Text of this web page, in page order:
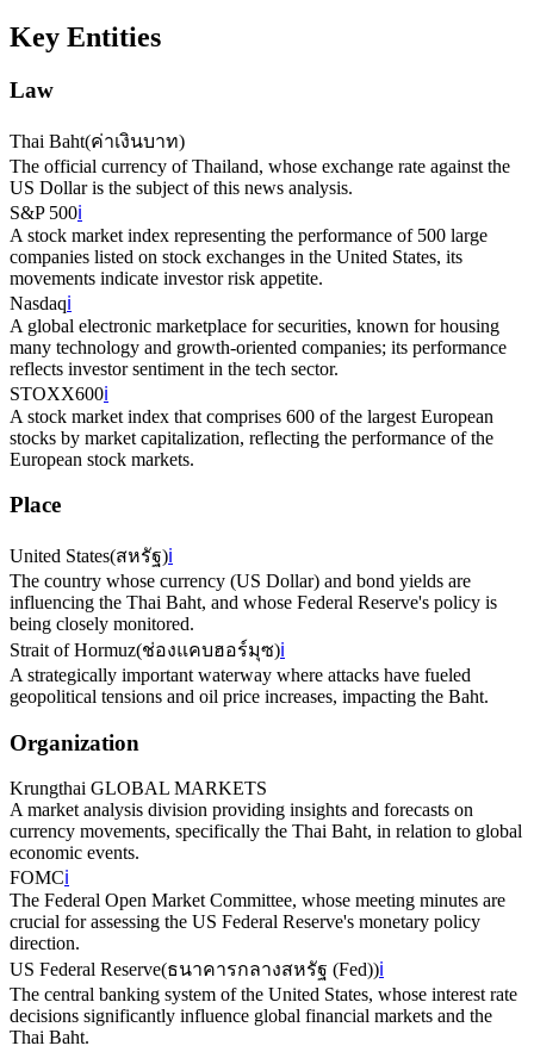
Key Entities
Law
Thai Baht(ค่าเงินบาท)
The official currency of Thailand, whose exchange rate against the
US Dollar is the subject of this news analysis.
S&P 500ℹ️
A stock market index representing the performance of 500 large
companies listed on stock exchanges in the United States, its
movements indicate investor risk appetite.
Nasdaqℹ️
A global electronic marketplace for securities, known for housing
many technology and growth-oriented companies; its performance
reflects investor sentiment in the tech sector.
STOXX600ℹ️
A stock market index that comprises 600 of the largest European
stocks by market capitalization, reflecting the performance of the
European stock markets.
Place
United States(สหรัฐ)ℹ️
The country whose currency (US Dollar) and bond yields are
influencing the Thai Baht, and whose Federal Reserve's policy is
being closely monitored.
Strait of Hormuz(ช่องแคบฮอร์มุซ)ℹ️
A strategically important waterway where attacks have fueled
geopolitical tensions and oil price increases, impacting the Baht.
Organization
Krungthai GLOBAL MARKETS
A market analysis division providing insights and forecasts on
currency movements, specifically the Thai Baht, in relation to global
economic events.
FOMCℹ️
The Federal Open Market Committee, whose meeting minutes are
crucial for assessing the US Federal Reserve's monetary policy
direction.
US Federal Reserve(ธนาคารกลางสหรัฐ (Fed))ℹ️
The central banking system of the United States, whose interest rate
decisions significantly influence global financial markets and the
Thai Baht.